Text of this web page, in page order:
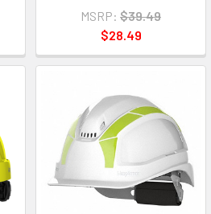
MSRP: $39.49
$28.49